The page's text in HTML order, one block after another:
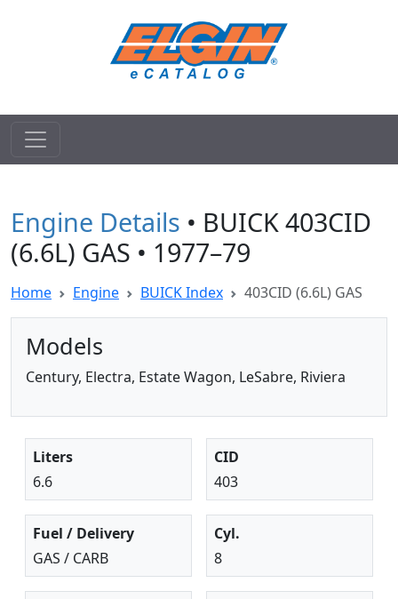
Engine Details • BUICK 403CID
(6.6L) GAS • 1977–79
Home Engine BUICK Index 403CID (6.6L) GAS
Models
Century, Electra, Estate Wagon, LeSabre, Riviera
Liters
6.6
CID
403
Fuel / Delivery
GAS / CARB
Cyl.
8